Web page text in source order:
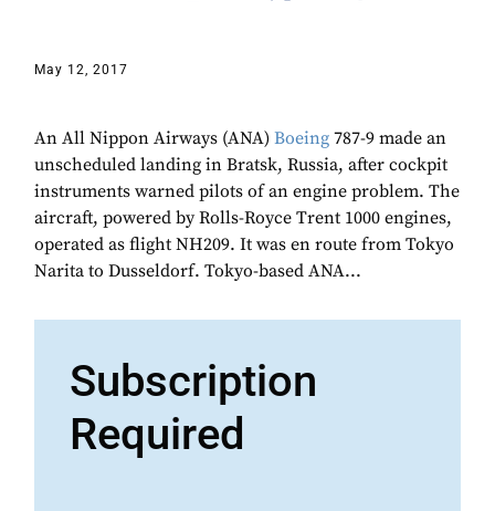
May 12, 2017
An All Nippon Airways (ANA) Boeing 787-9 made an
unscheduled landing in Bratsk, Russia, after cockpit
instruments warned pilots of an engine problem. The
aircraft, powered by Rolls-Royce Trent 1000 engines,
operated as flight NH209. It was en route from Tokyo
Narita to Dusseldorf. Tokyo-based ANA...
Subscription
Required